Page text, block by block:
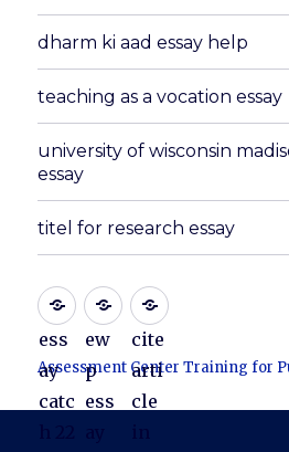
dharm ki aad essay help
teaching as a vocation essay
university of wisconsin
essay
titel for research essay
ess
ay
catc
ew
p
ess
cite
arti
cle
Assessment Center Training for